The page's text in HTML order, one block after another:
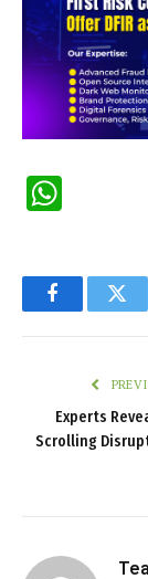
Facebook
Experts
Scrolling